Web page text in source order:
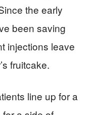
the early
been saving
injections leave
fruitcake.
line up for a